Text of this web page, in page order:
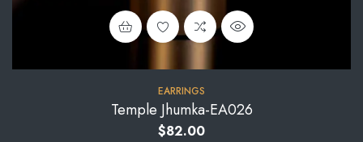
EARRINGS
Temple Jhumka-EA026
$82.00